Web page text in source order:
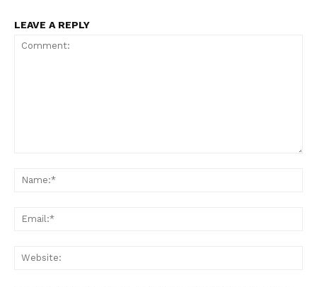
LEAVE A REPLY